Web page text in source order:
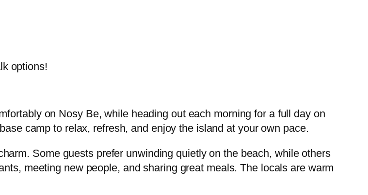
options!
on Nosy Be, while heading out each morning for a full day on
camp to relax, refresh, and enjoy the island at your own pace.
Some guests prefer unwinding quietly on the beach, while others
meeting new people, and sharing great meals. The locals are warm